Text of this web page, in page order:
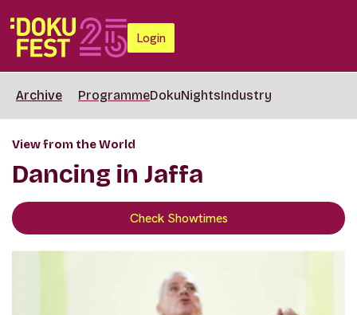
Login
Archive ProgrammeDokuNightsIndustry
View from the World
Dancing in Jaffa
Check Showtimes